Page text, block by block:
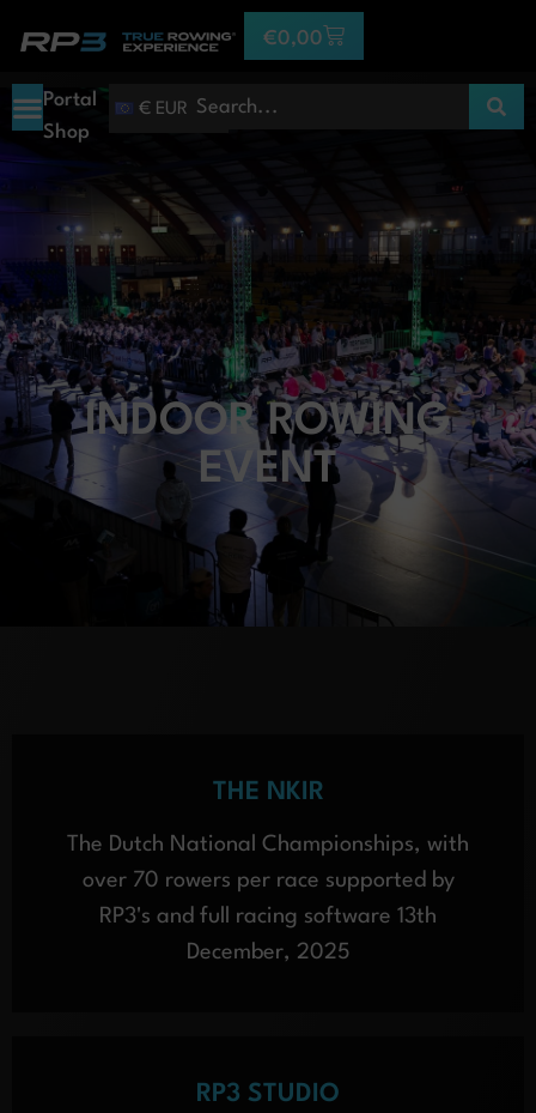
€0,00
Portal
Shop
€ EUR
INDOOR ROWING
EVENT
THE NKIR
The Dutch National Championships, with
over 70 rowers per race supported by
RP3's and full racing software 13th
December, 2025
RP3 STUDIO